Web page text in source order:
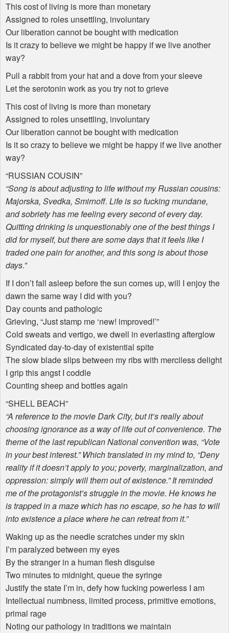
This cost of living is more than monetary
Assigned to roles unsettling, involuntary
Our liberation cannot be bought with medication
Is it crazy to believe we might be happy if we live another
way?
Pull a rabbit from your hat and a dove from your sleeve
Let the serotonin work as you try not to grieve
This cost of living is more than monetary
Assigned to roles unsettling, involuntary
Our liberation cannot be bought with medication
Is it so crazy to believe we might be happy if we live another
way?
“RUSSIAN COUSIN”
“Song is about adjusting to life without my Russian cousins:
Majorska, Svedka, Smirnoff. Life is so fucking mundane,
and sobriety has me feeling every second of every day.
Quitting drinking is unquestionably one of the best things I
did for myself, but there are some days that it feels like I
traded one pain for another, and this song is about those
days.”
If I don’t fall asleep before the sun comes up, will I enjoy the
dawn the same way I did with you?
Day counts and pathologic
Grieving, “Just stamp me ‘new! improved!’”
Cold sweats and vertigo, we dwell in everlasting afterglow
Syndicated day-to-day of existential spite
The slow blade slips between my ribs with merciless delight
I grip this angst I coddle
Counting sheep and bottles again
“SHELL BEACH”
“A reference to the movie Dark City, but it’s really about
choosing ignorance as a way of life out of convenience. The
theme of the last republican National convention was, “Vote
in your best interest.” Which translated in my mind to, “Deny
reality if it doesn’t apply to you; poverty, marginalization, and
oppression: simply will them out of existence.” It reminded
me of the protagonist’s struggle in the movie. He knows he
is trapped in a maze which has no escape, so he has to will
into existence a place where he can retreat from it.”
Waking up as the needle scratches under my skin
I’m paralyzed between my eyes
By the stranger in a human flesh disguise
Two minutes to midnight, queue the syringe
Justify the state I’m in, defy how fucking powerless I am
Intellectual numbness, limited process, primitive emotions,
primal rage
Noting our pathology in traditions we maintain